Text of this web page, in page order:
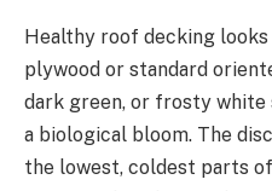
Healthy roof decking
plywood or standard
dark green, or frosty
a biological bloom. The
the lowest, coldest parts